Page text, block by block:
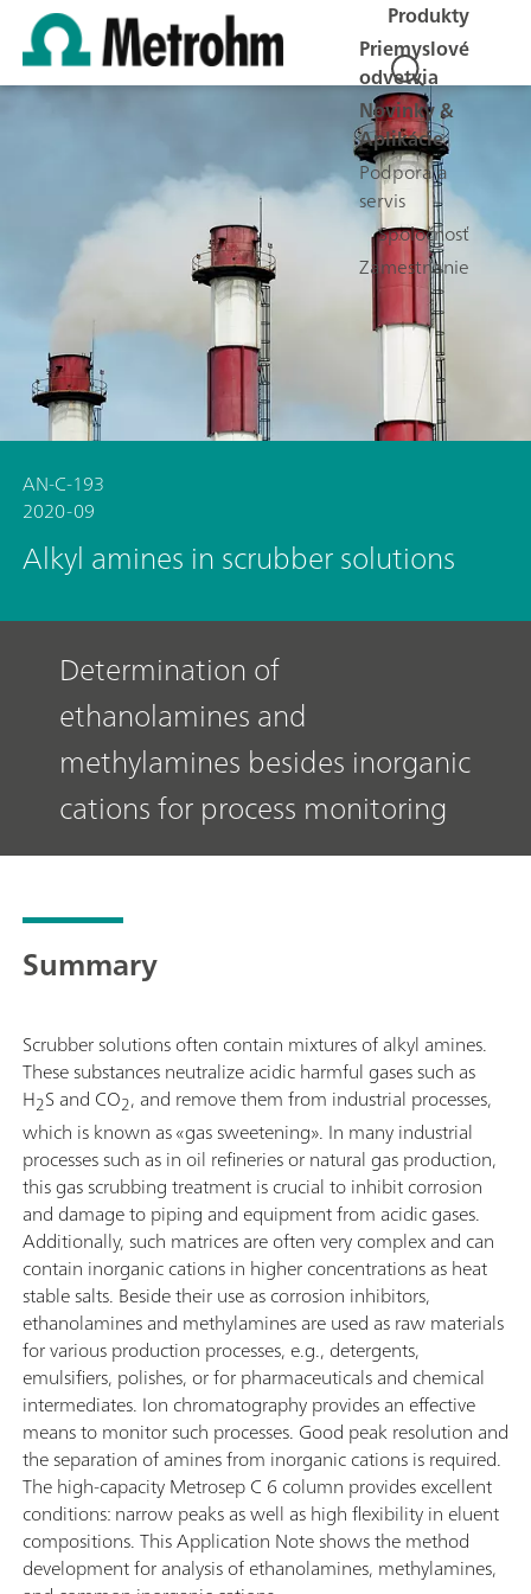
Produkty
Priemyslové
odvetvia
Novinky &
Aplikácie
Podpora a
servis
Spoločnosť
Zamestnanie
AN-C-193
2020-09
Alkyl amines in scrubber solutions
Determination of
ethanolamines and
methylamines besides inorganic
cations for process monitoring
Summary
Scrubber solutions often contain mixtures of alkyl amines.
These substances neutralize acidic harmful gases such as
H2S and CO2, and remove them from industrial processes,
which is known as «gas sweetening». In many industrial
processes such as in oil refineries or natural gas production,
this gas scrubbing treatment is crucial to inhibit corrosion
and damage to piping and equipment from acidic gases.
Additionally, such matrices are often very complex and can
contain inorganic cations in higher concentrations as heat
stable salts. Beside their use as corrosion inhibitors,
ethanolamines and methylamines are used as raw materials
for various production processes, e.g., detergents,
emulsifiers, polishes, or for pharmaceuticals and chemical
intermediates. Ion chromatography provides an effective
means to monitor such processes. Good peak resolution and
the separation of amines from inorganic cations is required.
The high-capacity Metrosep C 6 column provides excellent
conditions: narrow peaks as well as high flexibility in eluent
compositions. This Application Note shows the method
development for analysis of ethanolamines, methylamines,